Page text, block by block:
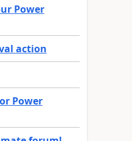
Power
action
Power